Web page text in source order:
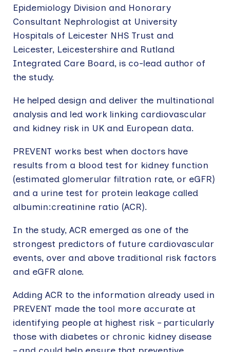
Epidemiology Division and Honorary
Consultant Nephrologist at University
Hospitals of Leicester NHS Trust and
Leicester, Leicestershire and Rutland
Integrated Care Board, is co-lead author of
the study.
He helped design and deliver the multinational
analysis and led work linking cardiovascular
and kidney risk in UK and European data.
PREVENT works best when doctors have
results from a blood test for kidney function
(estimated glomerular filtration rate, or eGFR)
and a urine test for protein leakage called
albumin:creatinine ratio (ACR).
In the study, ACR emerged as one of the
strongest predictors of future cardiovascular
events, over and above traditional risk factors
and eGFR alone.
Adding ACR to the information already used in
PREVENT made the tool more accurate at
identifying people at highest risk – particularly
those with diabetes or chronic kidney disease